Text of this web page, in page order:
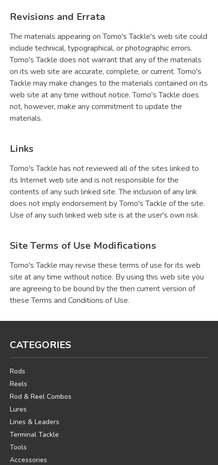
Revisions and Errata
The materials appearing on Tomo's Tackle's web site could
include technical, typographical, or photographic errors.
Tomo's Tackle does not warrant that any of the materials
on its web site are accurate, complete, or current. Tomo's
Tackle may make changes to the materials contained on its
web site at any time without notice. Tomo's Tackle does
not, however, make any commitment to update the
materials.
Links
Tomo's Tackle has not reviewed all of the sites linked to
its Internet web site and is not responsible for the
contents of any such linked site. The inclusion of any link
does not imply endorsement by Tomo's Tackle of the site.
Use of any such linked web site is at the user's own risk.
Site Terms of Use Modifications
Tomo's Tackle may revise these terms of use for its web
site at any time without notice. By using this web site you
are agreeing to be bound by the then current version of
these Terms and Conditions of Use.
CATEGORIES
Rods
Reels
Rod & Reel Combos
Lures
Lines & Leaders
Terminal Tackle
Tools
Accessories